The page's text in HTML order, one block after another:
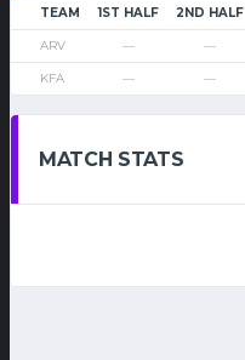
TEAM 1ST HALF 2ND HALF
ARV — —
KFA — —
MATCH STATS